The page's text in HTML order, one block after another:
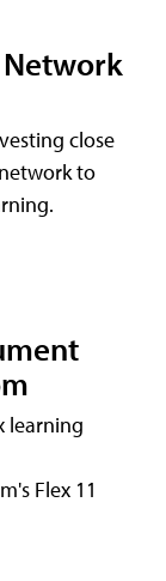
Network
close
to
learning
Flex 11